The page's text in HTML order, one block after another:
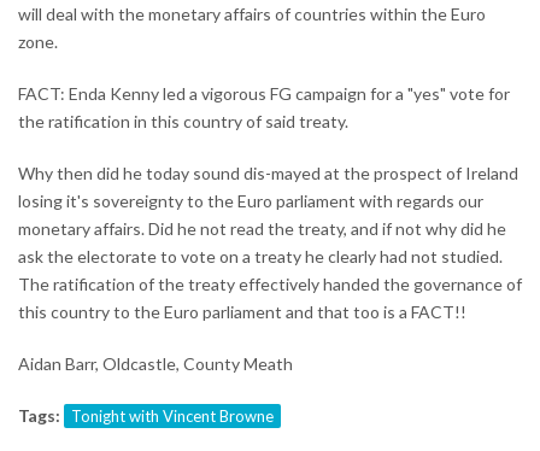
will deal with the monetary affairs of countries within the Euro
zone.
FACT: Enda Kenny led a vigorous FG campaign for a "yes" vote for
the ratification in this country of said treaty.
Why then did he today sound dis-mayed at the prospect of Ireland
losing it's sovereignty to the Euro parliament with regards our
monetary affairs. Did he not read the treaty, and if not why did he
ask the electorate to vote on a treaty he clearly had not studied.
The ratification of the treaty effectively handed the governance of
this country to the Euro parliament and that too is a FACT!!
Aidan Barr, Oldcastle, County Meath
Tags: Tonight with Vincent Browne